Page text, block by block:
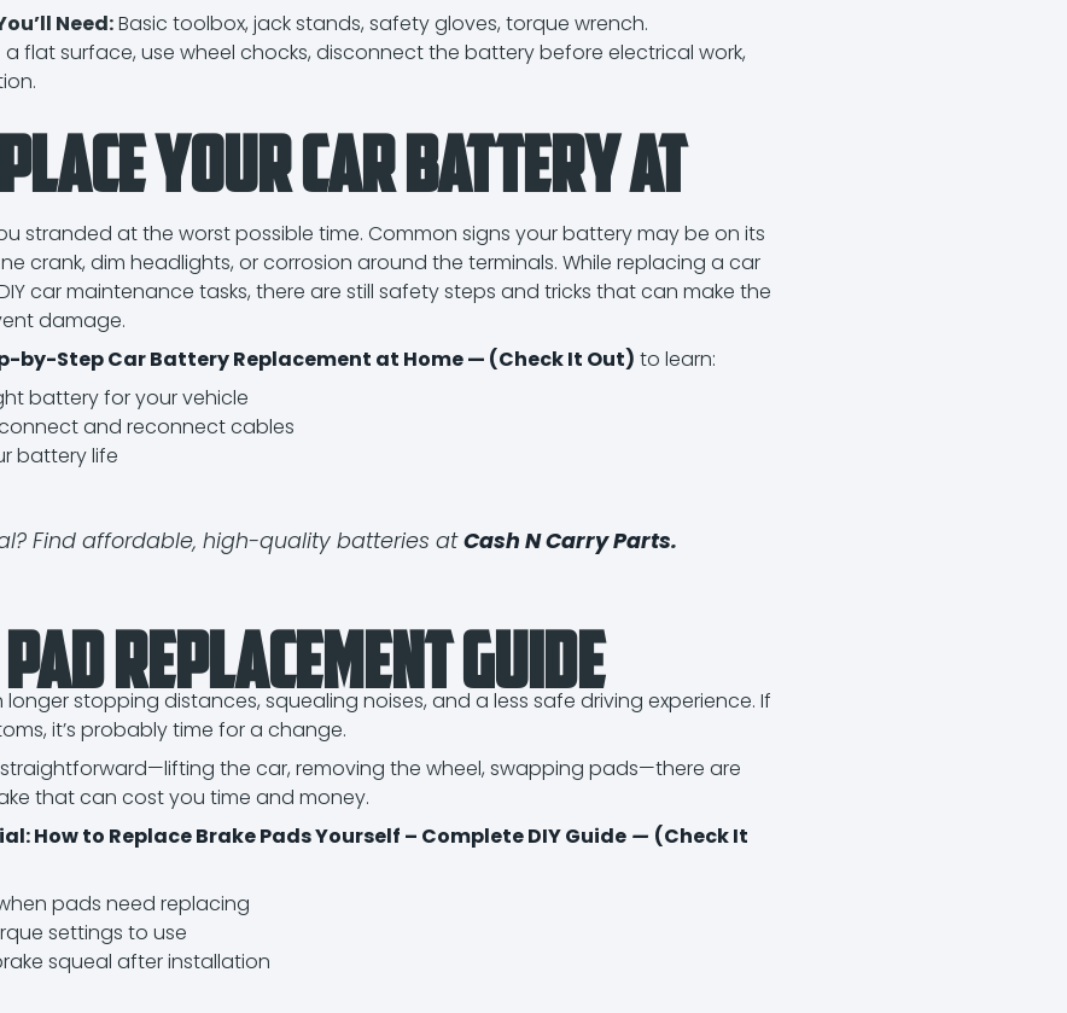
Need:Basic toolbox, jack stands, safety gloves, torque wrench.
a flat surface, use wheel chocks, disconnect the battery before electrical work,
Your Car Battery at
stranded at the worst possible time. Common signs your battery may be on its
crank, dim headlights, or corrosion around the terminals. While replacing a car
car maintenance tasks, there are still safety steps and tricks that can make the
damage.
by-Step Car Battery Replacement at Home — (Check It Out) to learn:
battery for your vehicle
and reconnect cables
battery life
Find affordable, high-quality batteries atCash N Carry Parts.
Replacement Guide
stopping distances, squealing noises, and a less safe driving experience. If
it’s probably time for a change.
the car, removing the wheel, swapping pads—there are
that can cost you time and money.
How to Replace Brake Pads Yourself – Complete DIY Guide — (Check It
pads need replacing
settings to use
squeal after installation